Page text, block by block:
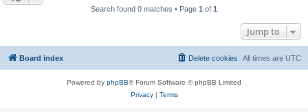
Search found 0 matches • Page 1 of 1
Jump to
Board index All times are UTC
Delete cookies
Powered by phpBB® Forum Software © phpBB Limited
Privacy| Terms